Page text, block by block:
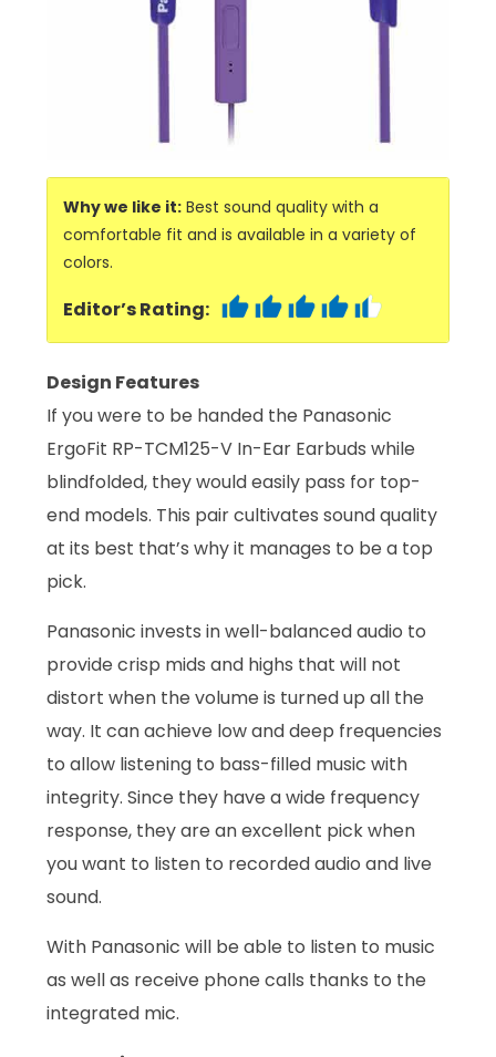
Why we like it: Best sound quality with a
comfortable fit and is available in a variety of
colors.
Editor’s Rating:
Design Features
If you were to be handed the Panasonic
ErgoFit RP-TCM125-V In-Ear Earbuds while
blindfolded, they would easily pass for top-
end models. This pair cultivates sound quality
at its best that’s why it manages to be a top
pick.
Panasonic invests in well-balanced audio to
provide crisp mids and highs that will not
distort when the volume is turned up all the
way. It can achieve low and deep frequencies
to allow listening to bass-filled music with
integrity. Since they have a wide frequency
response, they are an excellent pick when
you want to listen to recorded audio and live
sound.
With Panasonic will be able to listen to music
as well as receive phone calls thanks to the
integrated mic.